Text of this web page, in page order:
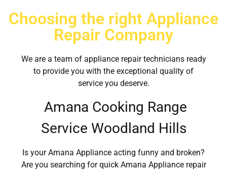
Choosing the right Appliance
Repair Company
We are a team of appliance repair technicians ready
to provide you with the exceptional quality of
service you deserve.
Amana Cooking Range
Service Woodland Hills
Is your Amana Appliance acting funny and broken?
Are you searching for quick Amana Appliance repair